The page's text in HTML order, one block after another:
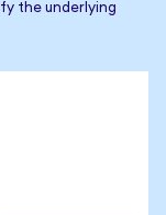
the underlying